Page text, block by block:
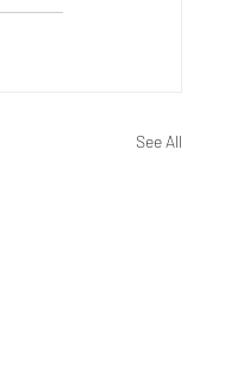
See All